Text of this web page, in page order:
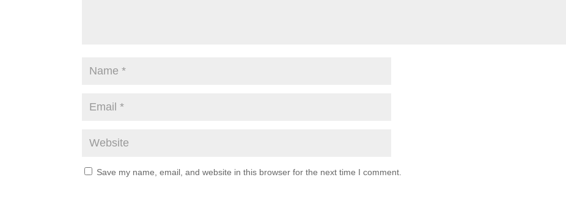
Save my name, email, and website in this browser for the next time I comment.